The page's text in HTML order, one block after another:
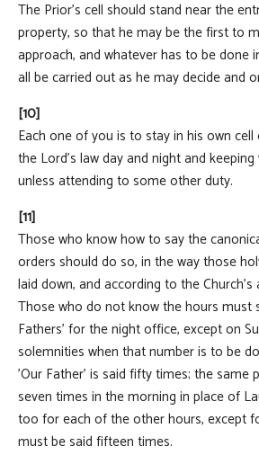
The Prior's cell should stand near the
property, so that he may be the first to
approach, and whatever has to be done
all be carried out as he may decide and
[10]
Each one of you is to stay in his own
the Lord's law day and night and
unless attending to some other duty.
[11]
Those who know how to say the
orders should do so, in the way those
laid down, and according to the
Those who do not know the hours must
Fathers' for the night office, except on
solemnities when that number is to be
'Our Father' is said fifty times; the same
seven times in the morning in place of
too for each of the other hours, except
must be said fifteen times.